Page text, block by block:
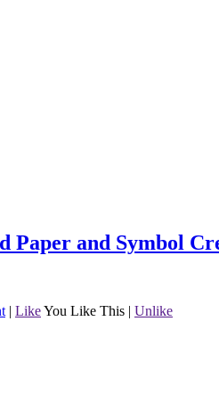
and Symbol
| LikeYou Like This | Unlike